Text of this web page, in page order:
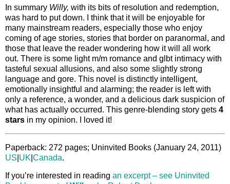
In summary Willy, with its bits of resolution and redemption,
was hard to put down. I think that it will be enjoyable for
many mainstream readers, especially those who enjoy
coming of age stories, stories that border on paranormal, and
those that leave the reader wondering how it will all work
out. There is some light m/m romance and glbt intimacy with
tasteful sexual allusions, and also some slightly strong
language and gore. This novel is distinctly intelligent,
emotionally insightful and alarming; the reader is left with
only a reference, a wonder, and a delicious dark suspicion of
what has actually occurred. This genre-blending story gets 4
stars in my opinion. I loved it!
Paperback: 272 pages; Uninvited Books (January 24, 2011)
US UK Canada.
If you’re interested in reading an excerpt – see Uninvited